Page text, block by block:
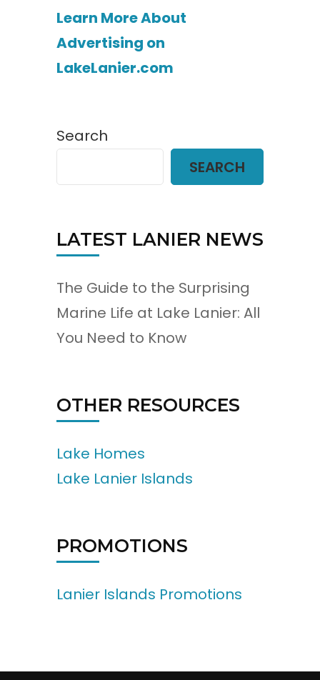
Learn More About
Advertising on
LakeLanier.com
Search
SEARCH
LATEST LANIER NEWS
The Guide to the Surprising
Marine Life at Lake Lanier: All
You Need to Know
OTHER RESOURCES
Lake Homes
Lake Lanier Islands
PROMOTIONS
Lanier Islands Promotions